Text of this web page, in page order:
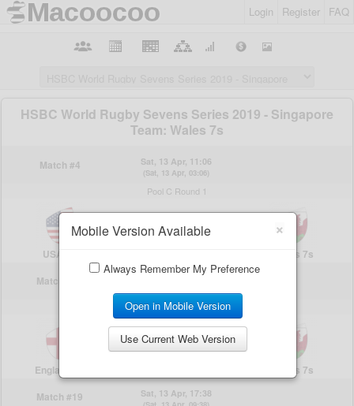
Login Register FAQ
×
Mobile Version Available
Always Remember My Preference
Open in Mobile Version
Use Current Web Version